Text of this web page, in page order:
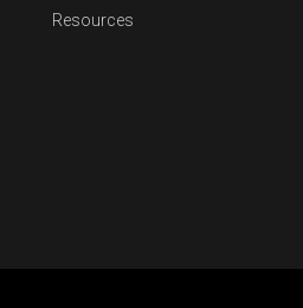
Resources